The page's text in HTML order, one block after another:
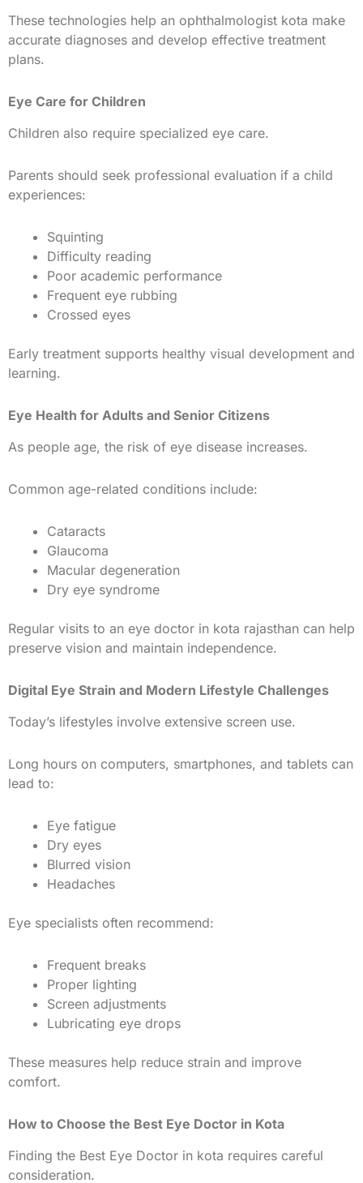
These technologies help an ophthalmologist kota make
accurate diagnoses and develop effective treatment
plans.
Eye Care for Children
Children also require specialized eye care.
Parents should seek professional evaluation if a child
experiences:
Squinting
Difficulty reading
Poor academic performance
Frequent eye rubbing
Crossed eyes
Early treatment supports healthy visual development and
learning.
Eye Health for Adults and Senior Citizens
As people age, the risk of eye disease increases.
Common age-related conditions include:
Cataracts
Glaucoma
Macular degeneration
Dry eye syndrome
Regular visits to an eye doctor in kota rajasthan can help
preserve vision and maintain independence.
Digital Eye Strain and Modern Lifestyle Challenges
Today’s lifestyles involve extensive screen use.
Long hours on computers, smartphones, and tablets can
lead to:
Eye fatigue
Dry eyes
Blurred vision
Headaches
Eye specialists often recommend:
Frequent breaks
Proper lighting
Screen adjustments
Lubricating eye drops
These measures help reduce strain and improve
comfort.
How to Choose the Best Eye Doctor in Kota
Finding the Best Eye Doctor in kota requires careful
consideration.